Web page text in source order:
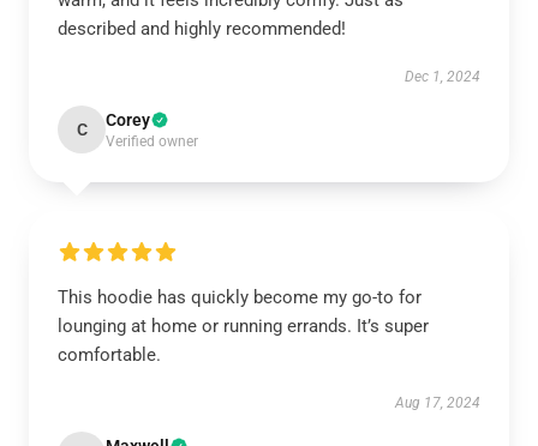
described and highly recommended!
Dec 1, 2024
C Corey
Verified owner
This hoodie has quickly become my go-to for
lounging at home or running errands. It’s super
comfortable.
Aug 17, 2024